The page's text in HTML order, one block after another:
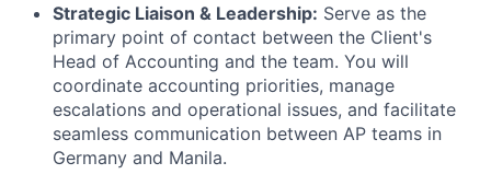
Strategic Liaison & Leadership: Serve as the
primary point of contact between the Client's
Head of Accounting and the team. You will
coordinate accounting priorities, manage
escalations and operational issues, and facilitate
seamless communication between AP teams in
Germany and Manila.